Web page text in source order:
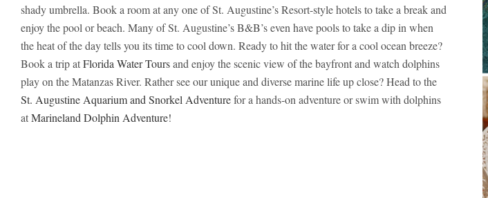
shady umbrella. Book a room at any one of St. Augustine’s Resort-style hotels to take a break and
enjoy the pool or beach. Many of St. Augustine’s B&B’s even have pools to take a dip in when
the heat of the day tells you its time to cool down. Ready to hit the water for a cool ocean breeze?
Book a trip atFlorida Water Toursand enjoy the scenic view of the bayfront and watch dolphins
play on the Matanzas River. Rather see our unique and diverse marine life up close? Head to the
St. Augustine Aquarium and Snorkel Adventurefor a hands-on adventure or swim with dolphins
atMarineland Dolphin Adventure!